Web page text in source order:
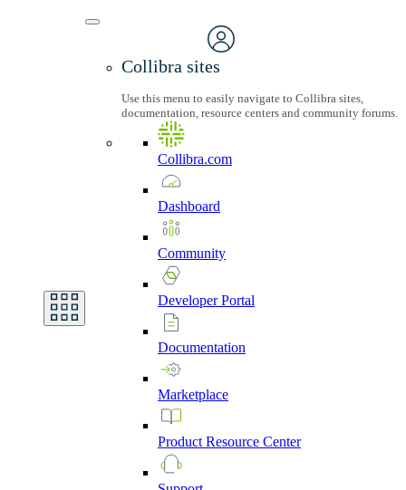
Collibra sites
Use this menu to easily navigate to Collibra sites,
documentation, resource centers and community forums.
Collibra.com
Dashboard
Community
DeveloperPortal
Documentation
Marketplace
Product Resource Center